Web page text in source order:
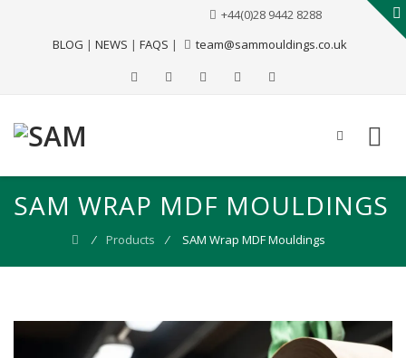
BLOG | NEWS | FAQS |
+44(0)28 9442 8288
team@sammouldings.co.uk
SAM WRAP MDF MOULDINGS
⁄ Products ⁄ SAM Wrap MDF Mouldings